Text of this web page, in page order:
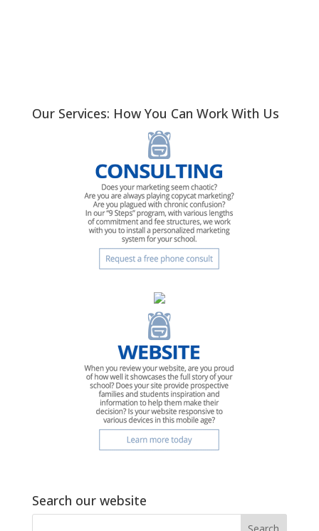
Our Services: How You Can Work With Us
Search our website